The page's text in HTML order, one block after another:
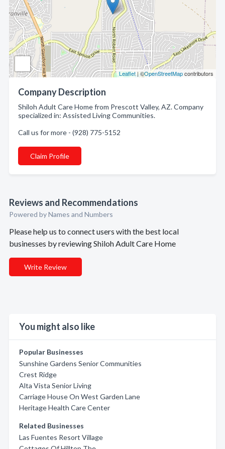
Leaflet| ©OpenStreetMapcontributors
Company Description
Shiloh Adult Care Home from Prescott Valley, AZ. Company
specialized in: Assisted Living Communities.
Call us for more - (928) 775-5152
Claim Profile
Reviews and Recommendations
Powered by Names and Numbers
Please help us to connect users with the best local
businesses by reviewing Shiloh Adult Care Home
Write Review
You might also like
Popular Businesses
Sunshine Gardens Senior Communities
Crest Ridge
Alta Vista Senior Living
Carriage House On West Garden Lane
Heritage Health Care Center
Related Businesses
Las Fuentes Resort Village